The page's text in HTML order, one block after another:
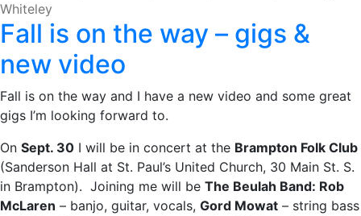
Whiteley
Fall is on the way – gigs &
new video
Fall is on the way and I have a new video and some great
gigs I’m looking forward to.
On Sept. 30 I will be in concert at the Brampton Folk Club
(Sanderson Hall at St. Paul’s United Church, 30 Main St. S.
in Brampton). Joining me will be The Beulah Band: Rob
McLaren – banjo, guitar, vocals, Gord Mowat – string bass